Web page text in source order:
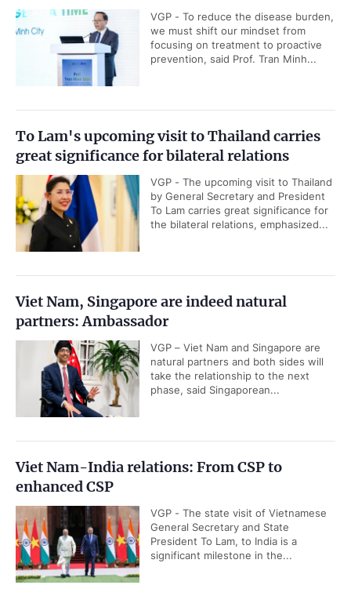
VGP - To reduce the disease burden,
we must shift our mindset from
focusing on treatment to proactive
prevention, said Prof. Tran Minh...
To Lam's upcoming visit to Thailand carries
great significance for bilateral relations
VGP - The upcoming visit to Thailand
by General Secretary and President
To Lam carries great significance for
the bilateral relations, emphasized...
Viet Nam, Singapore are indeed natural
partners: Ambassador
VGP – Viet Nam and Singapore are
natural partners and both sides will
take the relationship to the next
phase, said Singaporean...
Viet Nam-India relations: From CSP to
enhanced CSP
VGP - The state visit of Vietnamese
General Secretary and State
President To Lam, to India is a
significant milestone in the...